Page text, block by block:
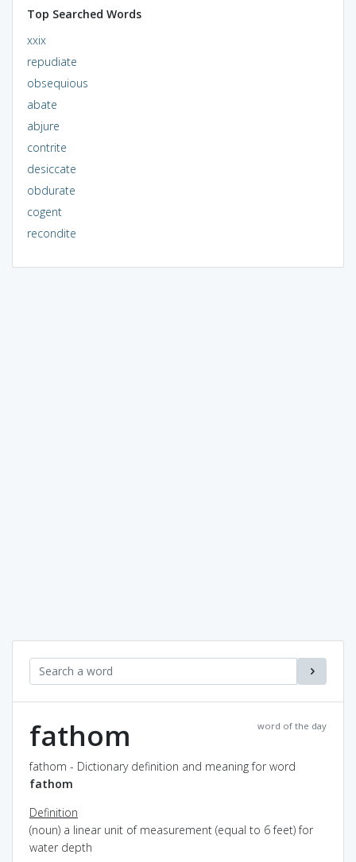
Top Searched Words
xxix
repudiate
obsequious
abate
abjure
contrite
desiccate
obdurate
cogent
recondite
word of the day
fathom
fathom - Dictionary definition and meaning for word
fathom
Definition
(noun) a linear unit of measurement (equal to 6 feet) for
water depth